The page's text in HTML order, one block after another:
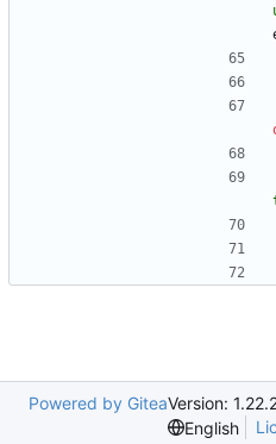
Powered by GiteaVersion:
English